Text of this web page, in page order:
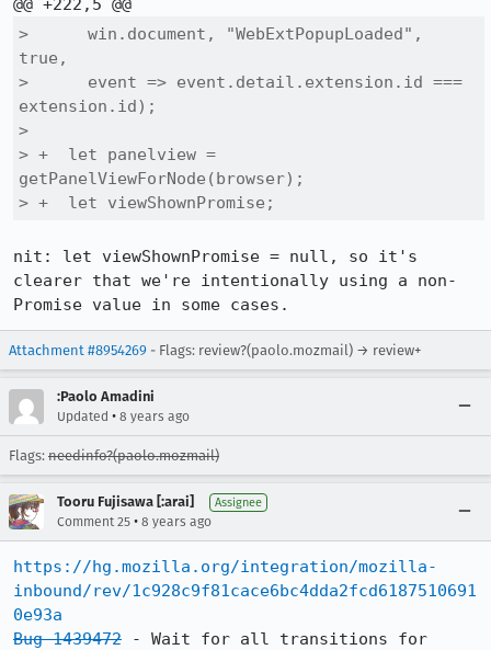
>      win.document, "WebExtPopupLoaded",
true,
>      event => event.detail.extension.id ===
extension.id);
>
> +  let panelview =
getPanelViewForNode(browser);
> +  let viewShownPromise;
nit: let viewShownPromise = null, so it's
clearer that we're intentionally using a non-
Promise value in some cases.
Attachment #8954269 - Flags: review?(paolo.mozmail) → review+
:Paolo Amadini
Updated • 8 years ago
Flags: needinfo?(paolo.mozmail)
Tooru Fujisawa [:arai] Assignee
Comment 25 • 8 years ago
https://hg.mozilla.org/integration/mozilla-
inbound/rev/1c928c9f81cace6bc4dda2fcd6187510691
0e93a
Bug 1439472 - Wait for all transitions for